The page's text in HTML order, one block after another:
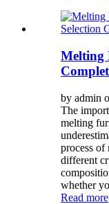
Melting
by admin
The
melting
process
different
whether
Read more